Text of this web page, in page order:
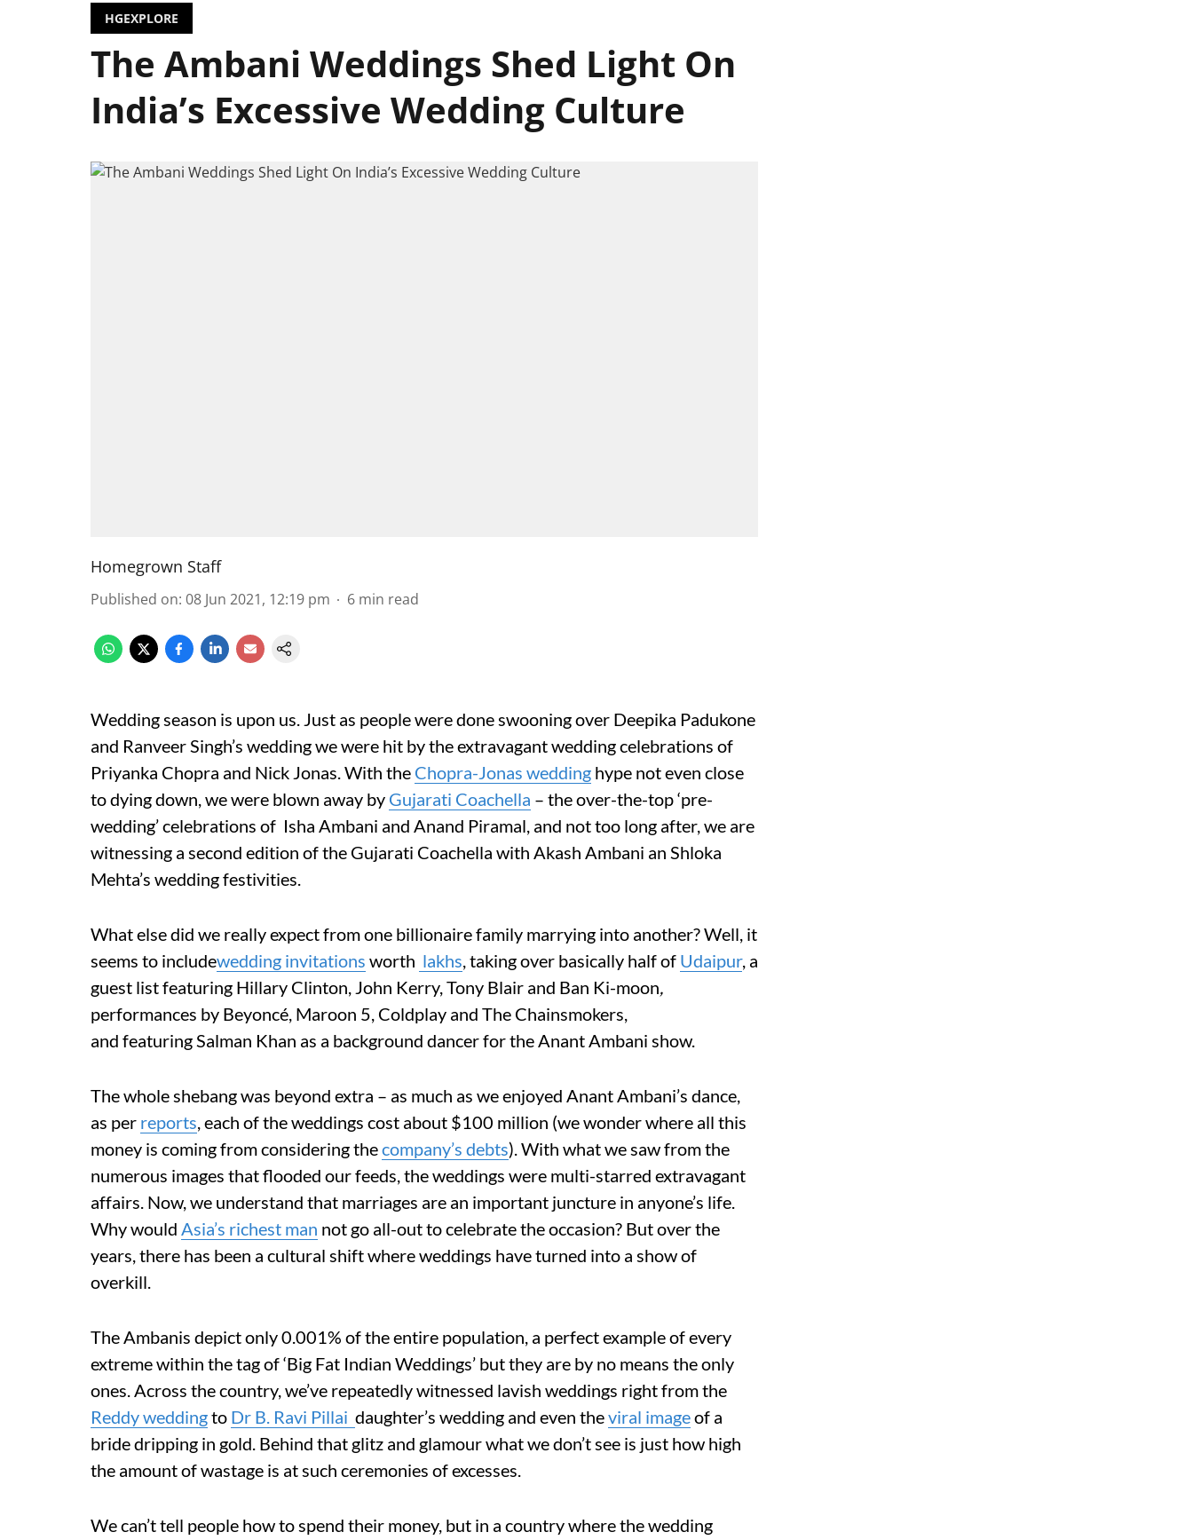
HGEXPLORE
The Ambani Weddings Shed Light On
India’s Excessive Wedding Culture
Homegrown Staff
Published on: 08 Jun 2021, 12:19 pm 6 min read
Wedding season is upon us. Just as people were done swooning over Deepika Padukone
and Ranveer Singh’s wedding we were hit by the extravagant wedding celebrations of
Priyanka Chopra and Nick Jonas. With the Chopra-Jonas wedding hype not even close
to dying down, we were blown away by Gujarati Coachella – the over-the-top ‘pre-
wedding’ celebrations of Isha Ambani and Anand Piramal, and not too long after, we are
witnessing a second edition of the Gujarati Coachella with Akash Ambani an Shloka
Mehta’s wedding festivities.
What else did we really expect from one billionaire family marrying into another? Well, it
seems to includewedding invitations worth lakhs, taking over basically half of Udaipur, a
guest list featuring Hillary Clinton, John Kerry, Tony Blair and Ban Ki-moon,
performances by Beyoncé, Maroon 5, Coldplay and The Chainsmokers,
and featuringSalman Khan as a background dancer for the Anant Ambani show.
The whole shebang was beyond extra – as much as we enjoyed Anant Ambani’s dance,
as per reports, each of the weddings cost about $100 million (we wonder where all this
money is coming from considering thecompany’s debts). With what we saw from the
numerous images that flooded our feeds, the weddings were multi-starred extravagant
affairs. Now, we understand that marriages are an important juncture in anyone’s life.
Why would Asia’s richest man not go all-out to celebrate the occasion? But over the
years, there has been a cultural shift where weddings have turned into a show of
overkill.
The Ambanis depict only 0.001% of the entire population, a perfect example of every
extreme within the tag of ‘Big Fat Indian Weddings’ but they are by no means the only
ones. Across the country, we’ve repeatedly witnessed lavish weddings right from the
Reddy weddingto Dr B. Ravi Pillai daughter’s wedding and even theviral imageof a
bride dripping in gold. Behind that glitz and glamour what we don’t see is just how high
the amount of wastage is at such ceremonies of excesses.
We can’t tell people how to spend their money, but in a country where the wedding